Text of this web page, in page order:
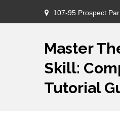
content
107-95 Prospect
Master
Skill:
Tutorial